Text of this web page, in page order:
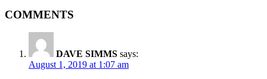
COMMENTS
DAVE SIMMS says:
August 1, 2019 at 1:07 am